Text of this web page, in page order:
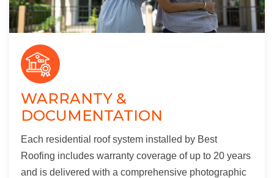
WARRANTY &
DOCUMENTATION
Each residential roof system installed by Best
Roofing includes warranty coverage of up to 20 years
and is delivered with a comprehensive photographic